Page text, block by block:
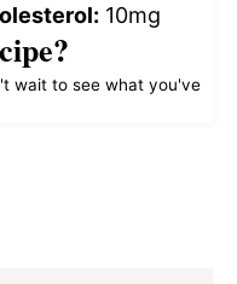
10mg
wait to see what you've